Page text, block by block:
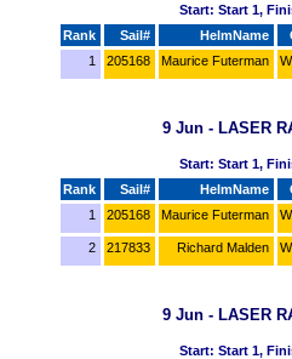
Start: Start 1,
Rank
Sail# HelmName
1
205168 Maurice Futerman
9 Jun - LASER
Start: Start 1,
Rank
Sail# HelmName
1
205168 Maurice Futerman
2 217833 Richard Malden
9 Jun - LASER
Start: Start 1,